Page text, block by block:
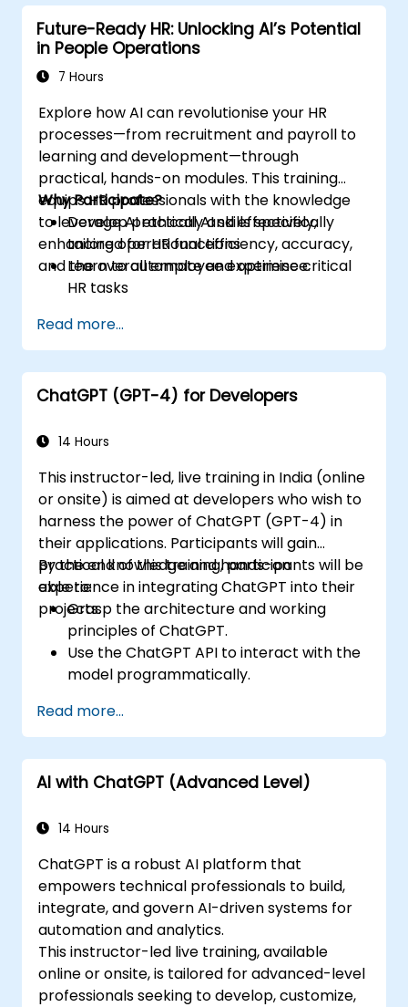
Future-Ready HR: Unlocking AI’s Potential
in People Operations
7 Hours
Explore how AI can revolutionise your HR
processes—from recruitment and payroll to
learning and development—through
practical, hands-on modules. This training
equips HR professionals with the knowledge
to leverage AI ethically and effectively,
enhancing operational efficiency, accuracy,
and the overall employee experience.
Why Participate?
Develop practical AI skills specifically
tailored for HR functions
Learn to automate and optimise critical
HR tasks
management
Future-proof your HR department for
upcoming technological shifts
Read more...
ChatGPT (GPT-4) for Developers
14 Hours
This instructor-led, live training in India (online
or onsite) is aimed at developers who wish to
harness the power of ChatGPT (GPT-4) in
their applications. Participants will gain
practical knowledge and hands-on
experience in integrating ChatGPT into their
projects.
By the end of this training, participants will be
able to:
Grasp the architecture and working
principles of ChatGPT.
Use the ChatGPT API to interact with the
model programmatically.
chatbots using ChatGPT.
Explore new features and functionalities
offered by GPT-4 to enhance their
applications.
specific applications.
Read more...
AI with ChatGPT (Advanced Level)
14 Hours
ChatGPT is a robust AI platform that
empowers technical professionals to build,
integrate, and govern AI-driven systems for
automation and analytics.
This instructor-led live training, available
online or onsite, is tailored for advanced-level
professionals seeking to develop, customize,